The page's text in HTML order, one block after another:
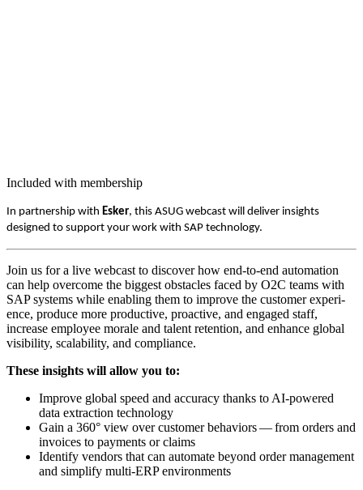
Included with membership
In part­ner­ship with Esker, this ASUG web­cast will deliv­er insights
designed to sup­port your work with SAP technology.
Join us for a live web­cast to dis­cov­er how end-to-end automa­tion
can help over­come the biggest obsta­cles faced by O2C teams with
SAP sys­tems while enabling them to improve the cus­tomer expe­ri­
ence, pro­duce more pro­duc­tive, proac­tive, and engaged staff,
increase employ­ee morale and tal­ent reten­tion, and enhance glob­al
vis­i­bil­i­ty, scal­a­bil­i­ty, and compliance.
These insights will allow you to:
Improve glob­al speed and accu­ra­cy thanks to AI-pow­ered
data extrac­tion technology
Gain a 360° view over cus­tomer behav­iors — from orders and
invoic­es to pay­ments or claims
Iden­ti­fy ven­dors that can auto­mate beyond order man­age­ment
and sim­pli­fy mul­ti-ERP environments